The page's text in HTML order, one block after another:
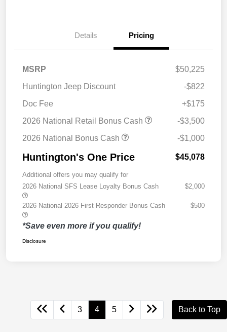
Details Pricing
MSRP
$50,225
Huntington Jeep Discount
-$822
Doc Fee
+$175
2026 National Retail Bonus Cash
-$3,500
2026 National Bonus Cash
-$1,000
Huntington's One Price $45,078
Additional offers you may qualify for
2026 National SFS Lease Loyalty Bonus Cash
$2,000
2026 National 2026 First Responder Bonus Cash $500
*Save even more if you qualify!
Disclosure
3 4 5 Back to Top